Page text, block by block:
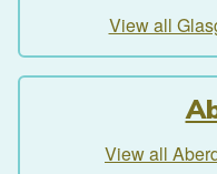
View all
View all